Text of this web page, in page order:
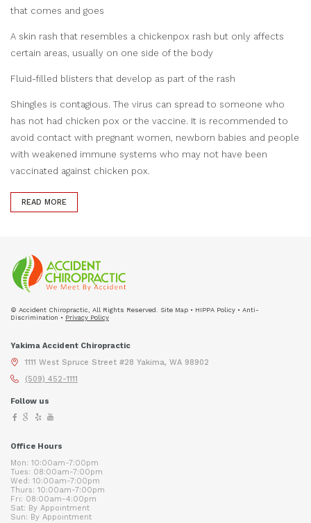
that comes and goes
A skin rash that resembles a chickenpox rash but only affects
certain areas, usually on one side of the body
Fluid-filled blisters that develop as part of the rash
Shingles is contagious. The virus can spread to someone who
has not had chicken pox or the vaccine. It is recommended to
avoid contact with pregnant women, newborn babies and people
with weakened immune systems who may not have been
vaccinated against chicken pox.
READ MORE
© Accident Chiropractic, All Rights Reserved. Site Map • HIPPA Policy • Anti-
Discrimination • Privacy Policy
Yakima Accident Chiropractic
1111 West Spruce Street #28 Yakima, WA 98902
(509) 452-1111
Follow us
Office Hours
Mon: 10:00am-7:00pm
Tues: 08:00am-7:00pm
Wed: 10:00am-7:00pm
Thurs: 10:00am-7:00pm
Fri: 08:00am-4:00pm
Sat: By Appointment
Sun: By Appointment